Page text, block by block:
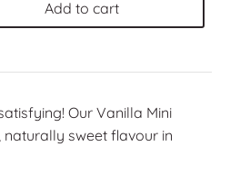
Add to cart
Our Vanilla Mini
sweet flavour in